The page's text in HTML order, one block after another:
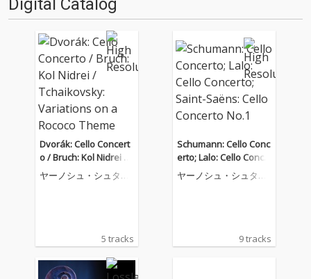
Digital Catalog
Dvorák: Cello Concert
o / Bruch: Kol Nidrei / T
chaikovsky: Variations
on a Rococo Theme
ヤーノシュ・シュタル
5 tracks
Schumann: Cello Conc
erto; Lalo: Cello Conce
rto; Saint-Saëns: Cello
Concerto No.1
ヤーノシュ・シュタル
9 tracks